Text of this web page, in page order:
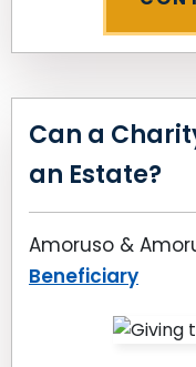
Can a
an Estate?
Amoruso &
Beneficiary